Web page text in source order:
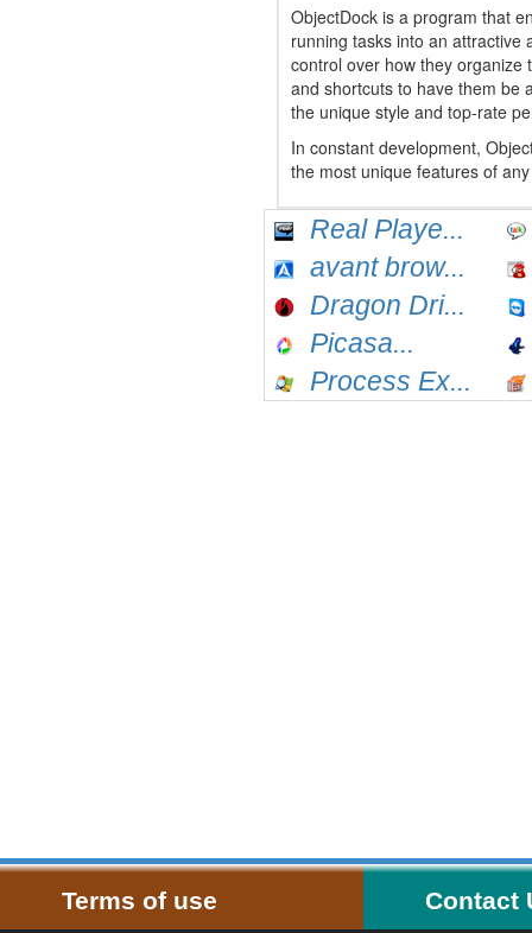
ObjectDock is a program that
running tasks into an attractive
control over how they organize
and shortcuts to have them be
the unique style and top-rate
In constant development,
the most unique features of
Real Playe...
avant brow...
Dragon Dri...
Picasa...
Process Ex...
Terms of use Contact